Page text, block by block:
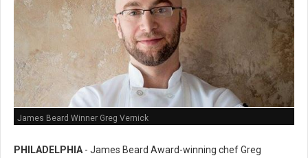
James Beard Winner Greg Vernick
PHILADELPHIA - James Beard Award-winning chef Greg